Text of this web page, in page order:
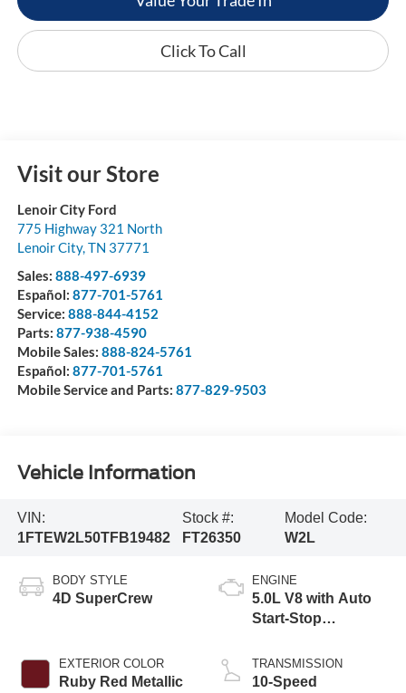
Click To Call
Visit our Store
Lenoir City Ford
775 Highway 321 North
Lenoir City,TN 37771
Sales: 888-497-6939
Español: 877-701-5761
Service: 888-844-4152
Parts: 877-938-4590
Mobile Sales: 888-824-5761
Español: 877-701-5761
Mobile Service and Parts: 877-829-9503
Vehicle Information
VIN:
1FTEW2L50TFB19482
Stock #:
FT26350
Model Code:
W2L
BODY STYLE
4D SuperCrew
EXTERIOR COLOR
Ruby Red Metallic
ENGINE
5.0L V8 with Auto
Start-Stop
TRANSMISSION
10-Speed